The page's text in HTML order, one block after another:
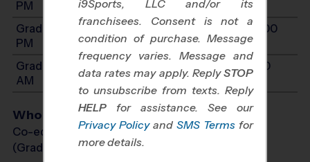
PM
Grades 6-7: Will start between 10:00 AM and 4:00
PM
Grades K-1: Will start between 8:00 AM and 11:30
AM
Who Plays
Co-ed Grades Kindergarten - 7th
(Grade in the Fall)
i9Sports, LLC and/or its
franchisees. Consent is not a
condition of purchase. Message
frequency varies. Message and
data rates may apply. ReplySTOP
to unsubscribe from texts. Reply
HELP for assistance. See our
Privacy Policy and SMS Terms for
more details.